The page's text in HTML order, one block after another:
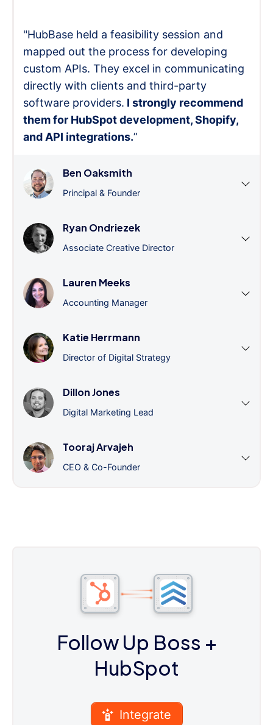
"HubBase held a feasibility session and
mapped out the process for developing
custom APIs. They excel in communicating
directly with clients and third-party
software providers. I strongly recommend
them for HubSpot development, Shopify,
and API integrations.”
Ben Oaksmith
Principal & Founder
Ryan Ondriezek
Associate Creative Director
Lauren Meeks
Accounting Manager
Katie Herrmann
Director of Digital Strategy
Dillon Jones
Digital Marketing Lead
Tooraj Arvajeh
CEO & Co-Founder
Follow Up Boss +
HubSpot
Integrate